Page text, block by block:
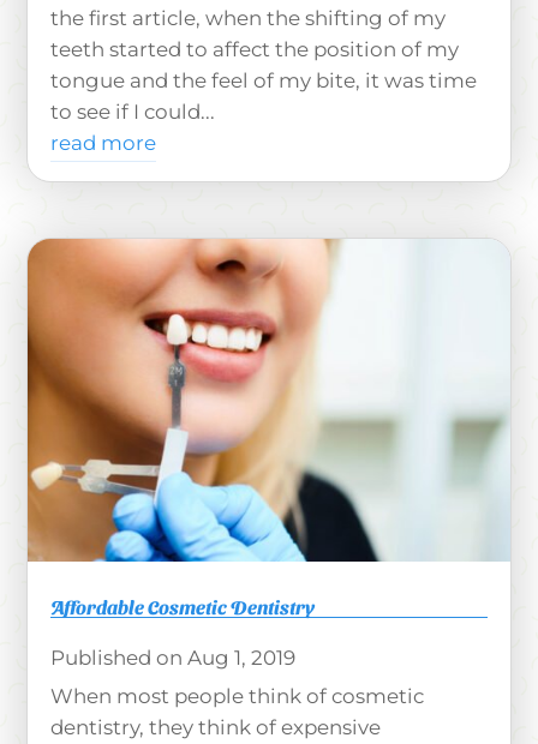
the first article, when the shifting of my
teeth started to affect the position of my
tongue and the feel of my bite, it was time
to see if I could...
read more
Affordable Cosmetic Dentistry
Aug 1, 2019
When most people think of cosmetic
dentistry, they think of expensive